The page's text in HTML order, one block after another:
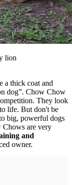
lion
a thick coat and
dog”. Chow Chow
They look
life. But don't be
big, powerful dogs
Chows are very
and
owner.